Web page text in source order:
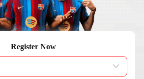
Register Now